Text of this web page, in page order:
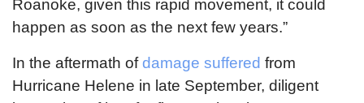
Roanoke, given this rapid movement, it could
happen as soon as the next few years.”
In the aftermath ofdamage suffered from
Hurricane Helene in late September, diligent